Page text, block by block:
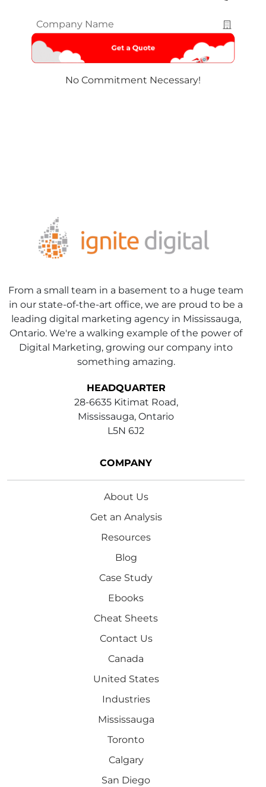
Company
Name*
No Commitment Necessary!
From a small team in a basement to a huge team
in our state-of-the-art office, we are proud to be a
leading digital marketing agency in Mississauga,
Ontario. We're a walking example of the power of
Digital Marketing, growing our company into
something amazing.
HEADQUARTER
28-6635 Kitimat Road,
Mississauga, Ontario
L5N 6J2
COMPANY
About Us
Get an Analysis
Resources
Blog
Case Study
Ebooks
Cheat Sheets
Contact Us
Canada
United States
Industries
Mississauga
Toronto
Calgary
San Diego